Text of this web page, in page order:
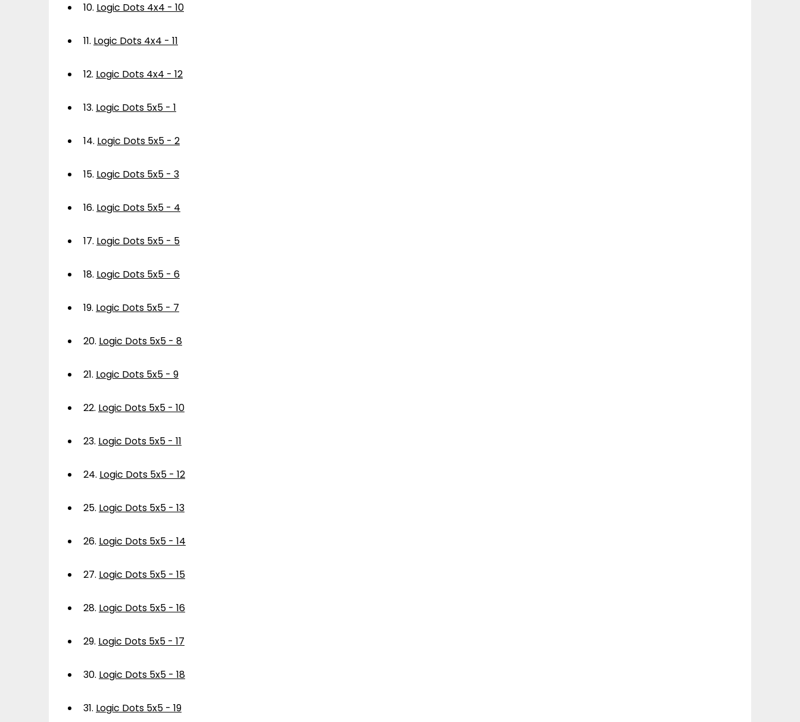
10. Logic Dots 4x4 - 10
11. Logic Dots 4x4 - 11
12. Logic Dots 4x4 - 12
13. Logic Dots 5x5 - 1
14. Logic Dots 5x5 - 2
15. Logic Dots 5x5 - 3
16. Logic Dots 5x5 - 4
17. Logic Dots 5x5 - 5
18. Logic Dots 5x5 - 6
19. Logic Dots 5x5 - 7
20. Logic Dots 5x5 - 8
21. Logic Dots 5x5 - 9
22. Logic Dots 5x5 - 10
23. Logic Dots 5x5 - 11
24. Logic Dots 5x5 - 12
25. Logic Dots 5x5 - 13
26. Logic Dots 5x5 - 14
27. Logic Dots 5x5 - 15
28. Logic Dots 5x5 - 16
29. Logic Dots 5x5 - 17
30. Logic Dots 5x5 - 18
31. Logic Dots 5x5 - 19